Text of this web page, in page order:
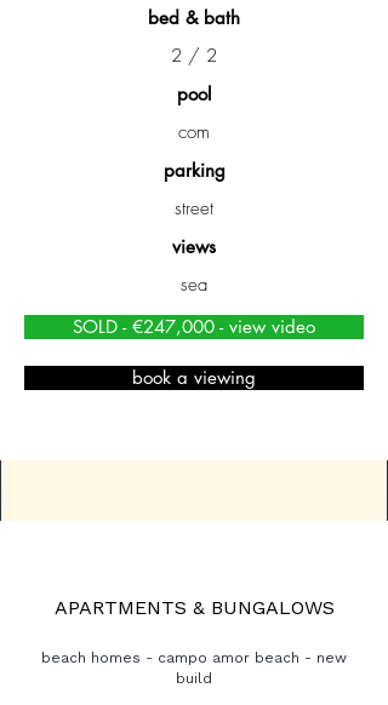
bed & bath
2 / 2
pool
com
parking
street
views
sea
SOLD - €247,000 - view video
book a viewing
APARTMENTS & BUNGALOWS
beach homes - campo amor beach - new
build